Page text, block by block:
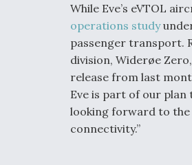
While Eve’s eVTOL
operations study
passenger transport.
division, Widerøe
release from last
Eve is part of our plan
looking forward to
connectivity.”